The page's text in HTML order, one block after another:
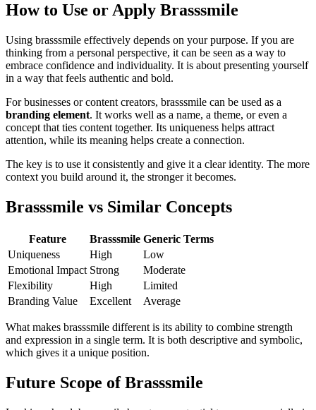
How to Use or Apply Brasssmile
Using brasssmile effectively depends on your purpose. If you are
thinking from a personal perspective, it can be seen as a way to
embrace confidence and individuality. It is about presenting yourself
in a way that feels authentic and bold.
For businesses or content creators, brasssmile can be used as a
branding element. It works well as a name, a theme, or even a
concept that ties content together. Its uniqueness helps attract
attention, while its meaning helps create a connection.
The key is to use it consistently and give it a clear identity. The more
context you build around it, the stronger it becomes.
Brasssmile vs Similar Concepts
Feature Brasssmile Generic Terms
Uniqueness
High
Low
Emotional Impact Strong
Moderate
Flexibility
High
Limited
Branding Value
Excellent Average
What makes brasssmile different is its ability to combine strength
and expression in a single term. It is both descriptive and symbolic,
which gives it a unique position.
Future Scope of Brasssmile